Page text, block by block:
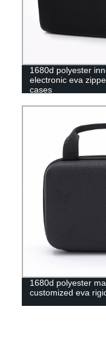
1680d polyester
electronic eva
cases
1680d polyester
customized eva